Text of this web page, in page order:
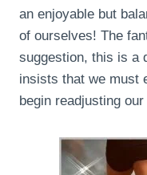
an enjoyable but
of ourselves! The
suggestion, this is a
insists that we must
begin readjusting